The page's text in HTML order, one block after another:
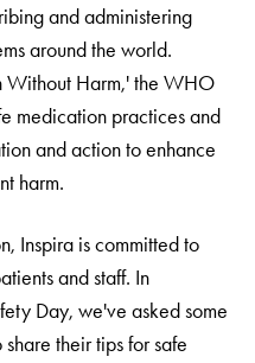
and administering
around the world.
Without Harm,' the WHO
medication practices and
and action to enhance
harm.
Inspira is committed to
and staff. In
Day, we've asked some
their tips for safe